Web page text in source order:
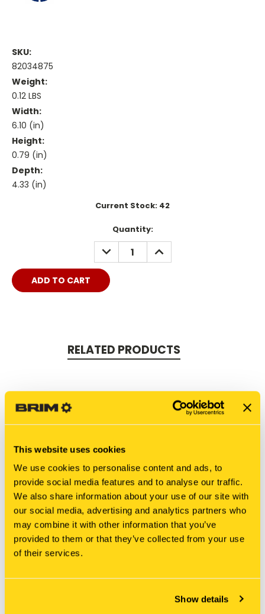
This website uses cookies
We use cookies to personalise content and ads, to
provide social media features and to analyse our traffic.
We also share information about your use of our site with
our social media, advertising and analytics partners who
may combine it with other information that you’ve
provided to them or that they’ve collected from your use
of their services.
Show details
SKU:
82034875
Weight:
0.12 LBS
Width:
6.10 (in)
Height:
0.79 (in)
Depth:
4.33 (in)
Current Stock: 42
Quantity:
DECREASE
QUANTITY:
INCREASE
QUANTITY:
RELATED PRODUCTS
New Holland
196155A1 CONNECTOR,
New Holland
Add To Cart